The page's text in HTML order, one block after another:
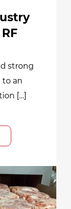
strong
to an
[…]